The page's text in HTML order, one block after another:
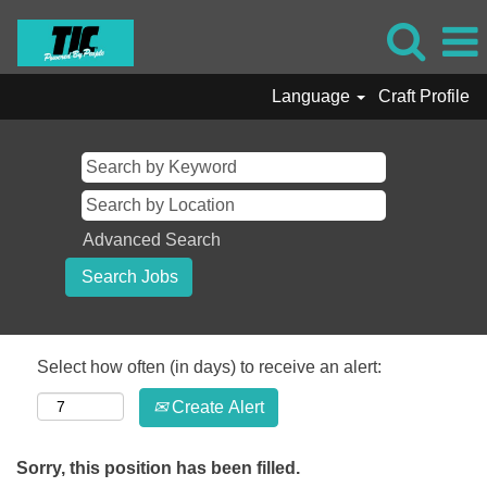
Language Craft Profile
Advanced Search
Select how often (in days) to receive an alert:
Create Alert
Sorry, this position has been filled.